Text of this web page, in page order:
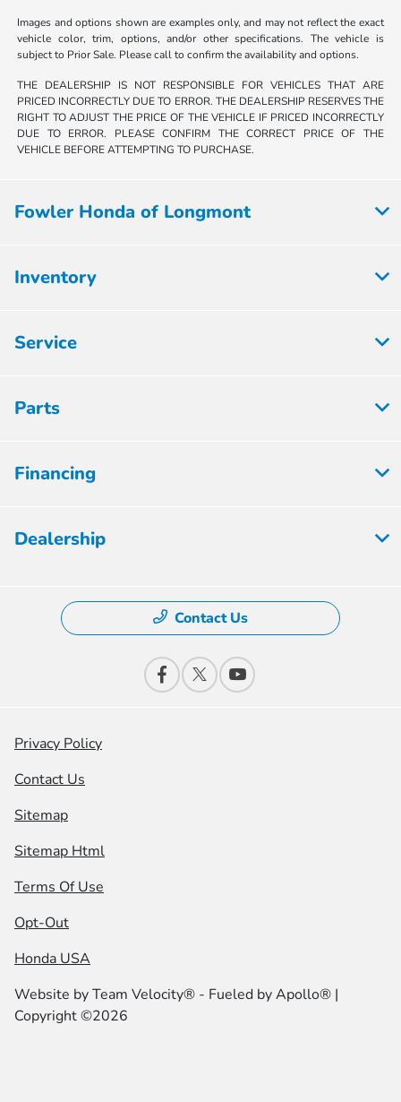
Images and options shown are examples only, and may not reflect the exact
vehicle color, trim, options, and/or other specifications. The vehicle is
subject to Prior Sale. Please call to confirm the availability and options.
THE DEALERSHIP IS NOT RESPONSIBLE FOR VEHICLES THAT ARE
PRICED INCORRECTLY DUE TO ERROR. THE DEALERSHIP RESERVES THE
RIGHT TO ADJUST THE PRICE OF THE VEHICLE IF PRICED INCORRECTLY
DUE TO ERROR. PLEASE CONFIRM THE CORRECT PRICE OF THE
VEHICLE BEFORE ATTEMPTING TO PURCHASE.
Fowler Honda of Longmont
Inventory
Service
Parts
Financing
Dealership
Contact Us
Privacy Policy
Contact Us
Sitemap
Sitemap Html
Terms Of Use
Opt-Out
Honda USA
Website byTeam Velocity® - Fueled by Apollo® |
Copyright ©2026